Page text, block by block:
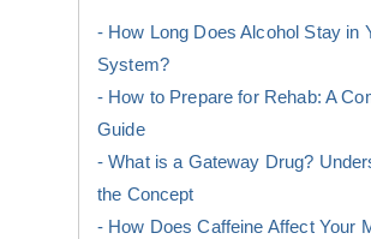
How Long Does Alcohol Stay in
System?
How to Prepare for Rehab: A
Guide
What is a Gateway Drug?
the Concept
How Does Caffeine Affect Your